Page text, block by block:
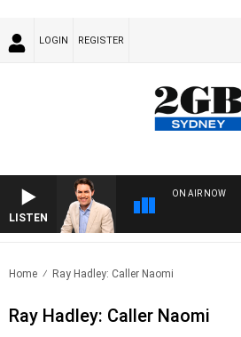
LOGIN REGISTER
LISTEN
ON AIR NOW
Home Ray Hadley: Caller Naomi
Ray Hadley: Caller Naomi